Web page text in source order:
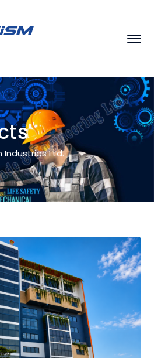
Industries Ltd.